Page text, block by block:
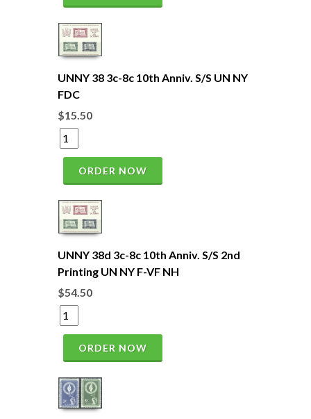
UNNY 38 3c-8c 10th Anniv. S/S UN NY
FDC
$15.50
ORDER NOW
UNNY 38d 3c-8c 10th Anniv. S/S 2nd
Printing UN NY F-VF NH
$54.50
ORDER NOW